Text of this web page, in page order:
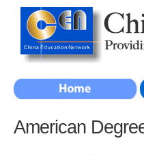
American